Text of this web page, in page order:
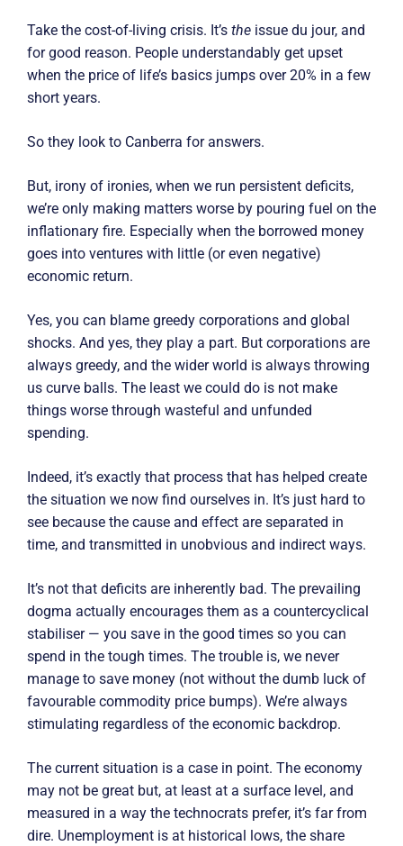
Take the cost-of-living crisis. It’s the issue du jour, and
for good reason. People understandably get upset
when the price of life’s basics jumps over 20% in a few
short years.
So they look to Canberra for answers.
But, irony of ironies, when we run persistent deficits,
we’re only making matters worse by pouring fuel on the
inflationary fire. Especially when the borrowed money
goes into ventures with little (or even negative)
economic return.
Yes, you can blame greedy corporations and global
shocks. And yes, they play a part. But corporations are
always greedy, and the wider world is always throwing
us curve balls. The least we could do is not make
things worse through wasteful and unfunded
spending.
Indeed, it’s exactly that process that has helped create
the situation we now find ourselves in. It’s just hard to
see because the cause and effect are separated in
time, and transmitted in unobvious and indirect ways.
It’s not that deficits are inherently bad. The prevailing
dogma actually encourages them as a countercyclical
stabiliser — you save in the good times so you can
spend in the tough times. The trouble is, we never
manage to save money (not without the dumb luck of
favourable commodity price bumps). We’re always
stimulating regardless of the economic backdrop.
The current situation is a case in point. The economy
may not be great but, at least at a surface level, and
measured in a way the technocrats prefer, it’s far from
dire. Unemployment is at historical lows, the share